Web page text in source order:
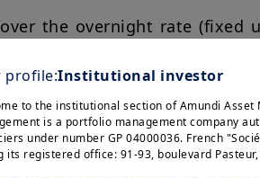
the overnight rate (fixed
profile:Institutional investor
to the institutional section of Amundi Asset
is a portfolio management company
under number GP 04000036. French
its registered office: 91-93, boulevard